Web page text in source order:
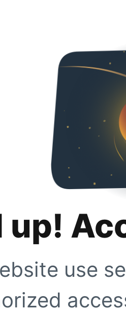
up!
use